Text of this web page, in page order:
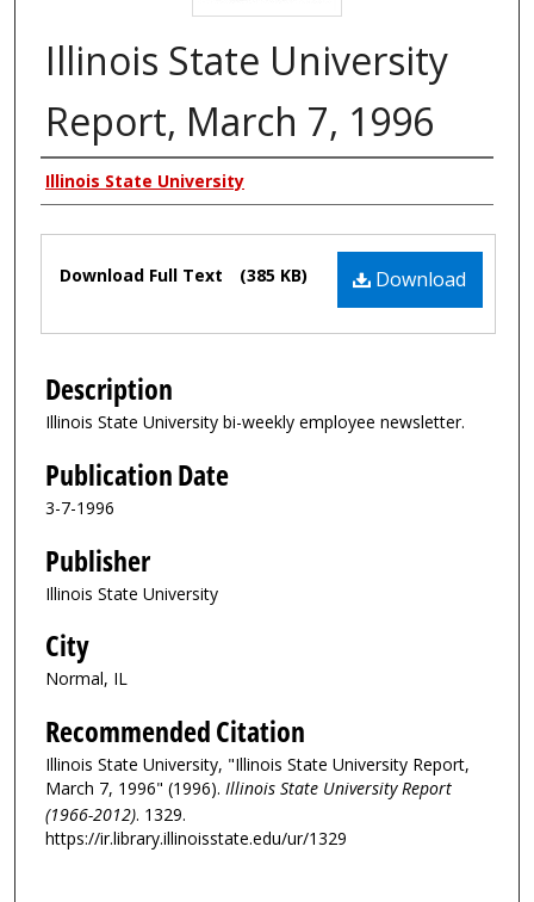
Illinois State University
Report, March 7, 1996
Authors
Illinois State University
Files Download
Download Full Text (385 KB)
Description
Illinois State University bi-weekly employee newsletter.
Publication Date
3-7-1996
Publisher
Illinois State University
City
Normal, IL
Recommended Citation
Illinois State University, "Illinois State University Report,
March 7, 1996" (1996). Illinois State University Report
(1966-2012). 1329.
https://ir.library.illinoisstate.edu/ur/1329